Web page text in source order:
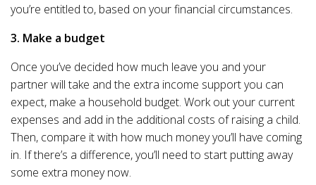
you’re entitled to, based on your financial circumstances.
3. Make a budget
Once you’ve decided how much leave you and your
partner will take and the extra income support you can
expect, make a household budget. Work out your current
expenses and add in the additional costs of raising a child.
Then, compare it with how much money you’ll have coming
in. If there’s a difference, you’ll need to start putting away
some extra money now.